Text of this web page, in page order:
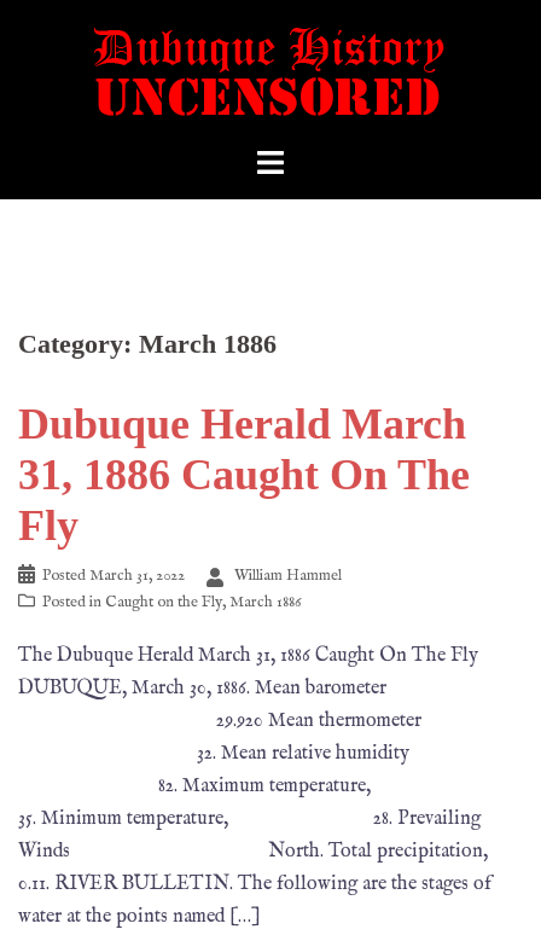
Category: March 1886
Dubuque Herald March
31, 1886 Caught On The
Fly
PostedMarch 31, 2022
William Hammel
Posted in Caught on the Fly,March 1886
The Dubuque Herald March 31, 1886 Caught On The Fly
DUBUQUE, March 30, 1886. Mean barometer
29.920 Mean thermometer
32. Mean relative humidity
82. Maximum temperature,
35. Minimum temperature, 28. Prevailing
Winds North. Total precipitation,
0.11. RIVER BULLETIN. The following are the stages of
water at the points named […]